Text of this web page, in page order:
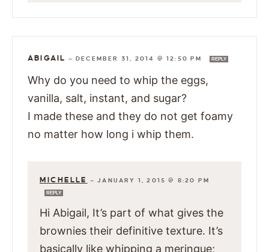
ABIGAIL —DECEMBER 31, 2014 @ 12:50 PM REPLY
Why do you need to whip the eggs,
vanilla, salt, instant, and sugar?
I made these and they do not get foamy
no matter how long i whip them.
MICHELLE —JANUARY 1, 2015 @ 8:20 PM
REPLY
Hi Abigail, It’s part of what gives the
brownies their definitive texture. It’s
basically like whipping a meringue;